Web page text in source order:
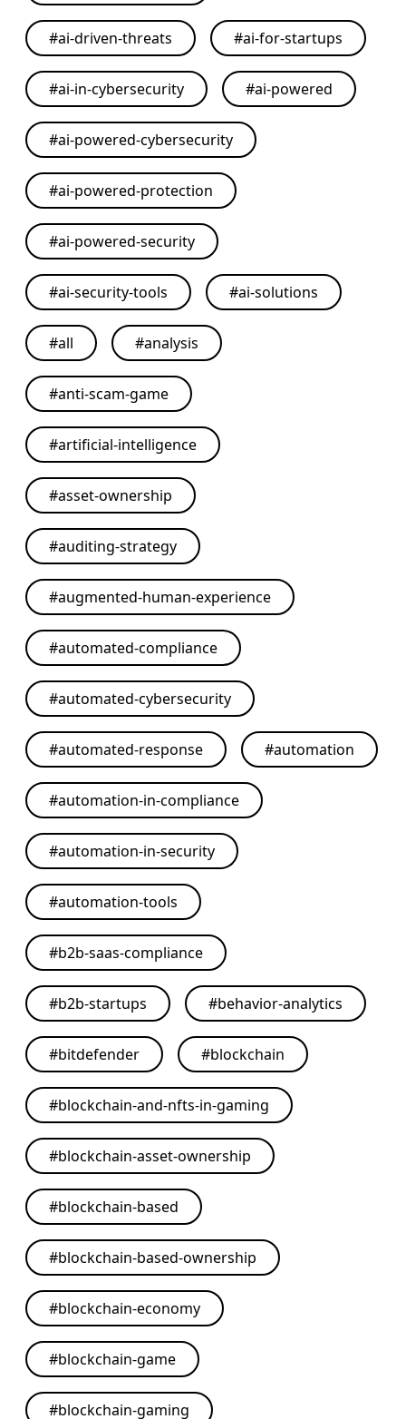
#ai-driven-threats #ai-for-startups
#ai-in-cybersecurity #ai-powered
#ai-powered-cybersecurity
#ai-powered-protection
#ai-powered-security
#ai-security-tools #ai-solutions
#all #analysis
#anti-scam-game
#artificial-intelligence
#asset-ownership
#auditing-strategy
#augmented-human-experience
#automated-compliance
#automated-cybersecurity
#automated-response #automation
#automation-in-compliance
#automation-in-security
#automation-tools
#b2b-saas-compliance
#b2b-startups #behavior-analytics
#bitdefender #blockchain
#blockchain-and-nfts-in-gaming
#blockchain-asset-ownership
#blockchain-based
#blockchain-based-ownership
#blockchain-economy
#blockchain-game
#blockchain-gaming